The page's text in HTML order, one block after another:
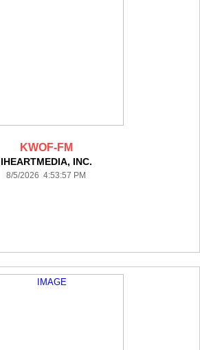
KWOF-FM
IHEARTMEDIA, INC.
8/5/2026 4:53:57 PM